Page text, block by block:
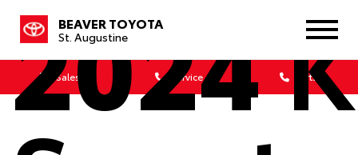
BEAVER TOYOTA
St. Augustine
Sales Service Parts
2024